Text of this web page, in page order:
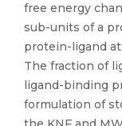
free energy
sub-units of a
protein-ligand
The fraction of
ligand-binding
formulation of